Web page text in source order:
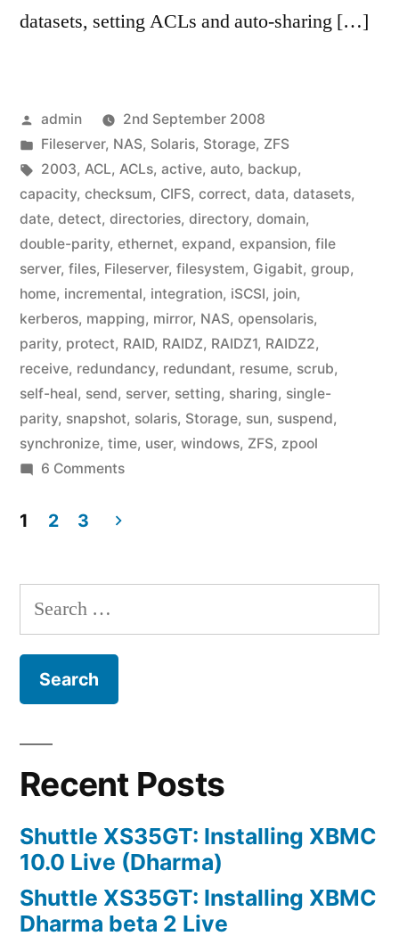
datasets, setting ACLs and auto-sharing […]
Posted
by
admin
2nd September 2008
Posted
in
Fileserver, NAS, Solaris, Storage, ZFS
Tags:
2003, ACL, ACLs, active, auto, backup,
capacity, checksum, CIFS, correct, data, datasets,
date, detect, directories, directory, domain,
double-parity, ethernet, expand, expansion, file
server, files, Fileserver, filesystem, Gigabit, group,
home, incremental, integration, iSCSI, join,
kerberos, mapping, mirror, NAS, opensolaris,
parity, protect, RAID, RAIDZ, RAIDZ1, RAIDZ2,
receive, redundancy, redundant, resume, scrub,
self-heal, send, server, setting, sharing, single-
parity, snapshot, solaris, Storage, sun, suspend,
synchronize, time, user, windows, ZFS, zpool
6 Commentson
navigation
1 2 3
Search
for:
Recent Posts
Shuttle XS35GT: Installing XBMC
10.0 Live (Dharma)
Shuttle XS35GT: Installing XBMC
Dharma beta 2 Live